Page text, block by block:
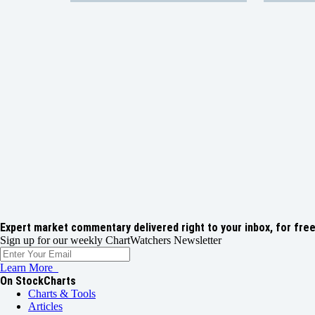
Expert market commentary delivered right to your inbox, for
Sign up for our weekly ChartWatchers Newsletter
Learn More
On StockCharts
Charts & Tools
Articles